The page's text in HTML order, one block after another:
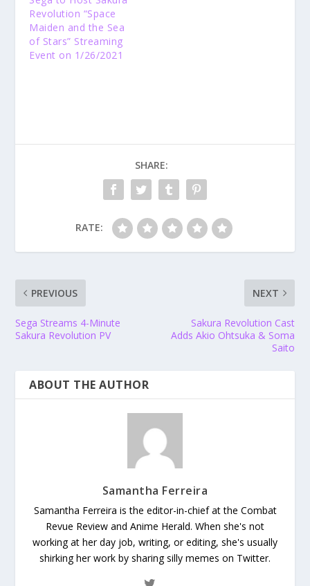
Revolution “Space
Maiden and the Sea
of Stars” Streaming
Event on 1/26/2021
SHARE:
RATE:
PREVIOUS
Sega Streams 4-Minute
Sakura Revolution PV
NEXT
Sakura Revolution Cast
Adds Akio Ohtsuka & Soma
Saito
ABOUT THE AUTHOR
Samantha Ferreira
Samantha Ferreira is the editor-in-chief at the Combat
Revue Review and Anime Herald. When she's not
working at her day job, writing, or editing, she's usually
shirking her work by sharing silly memes on Twitter.